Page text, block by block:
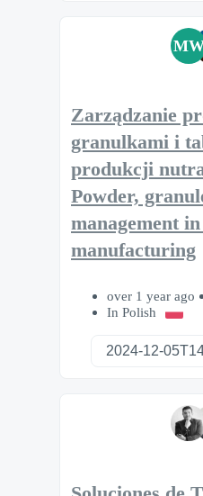
Zarządzanie
granulkami i
produkcji
Powder,
management
manufacturing
over 1 year ago
In Polish